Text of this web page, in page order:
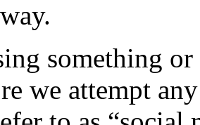
something
we attempt